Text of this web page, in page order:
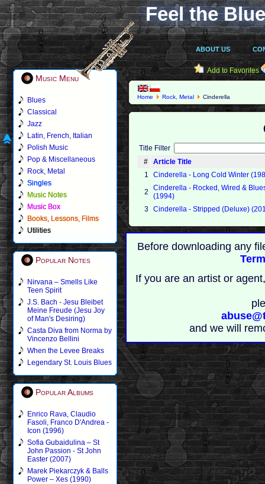
Feel the
ABOUT US
Music Menu
Blues
Classical
Jazz
Latin, French, Italian
Polish Music
Pop & Miscellaneous
Rock, Metal
Singles
Music Notes
Music Box
Books, Lessons, Films
Utilities
Popular Notes
Nirvana – Smells Like
Teen Spirit
J.S. Bach - Jesu Bleibet
Meine Freude (Jesu Joy
of Man's Desiring)
Casta Diva from Norma by
Vincenzo Bellini
When the Levee Breaks
Legendary St. Louis Blues
Popular Albums
Enrico Rava, Claudio
Fasoli, Franco D'Andrea -
Icon (1996)
Sofia Gubaidulina – St
John Passion - St John
Easter (2007)
Marek Piekarczyk & Balls
Power – Xes (1990)
Add to Favorites
Home Rock, Metal Cinderella
Title Filter
#
Article Title
1
Cinderella - Long Cold Winter
2
Cinderella - Rocked, Wired &
(1994)
3 Cinderella - Stripped (Deluxe)
Before downloading any
If you are an artist or
and we will